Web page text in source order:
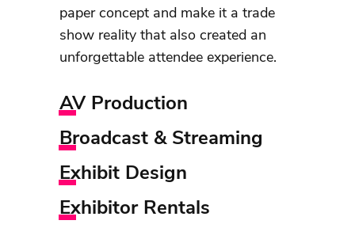
paper concept and make it a trade
show reality that also created an
unforgettable attendee experience.
AV Production
Broadcast & Streaming
Exhibit Design
Exhibitor Rentals